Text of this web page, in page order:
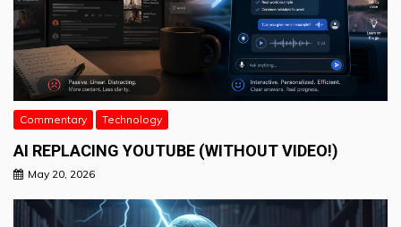
Commentary Technology
AI REPLACING YOUTUBE (WITHOUT VIDEO!)
May 20, 2026